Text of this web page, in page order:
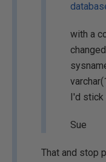
with a
I'd stick
Sue
That and stop